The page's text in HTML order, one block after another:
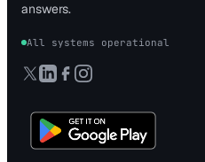
answers.
All systems operational